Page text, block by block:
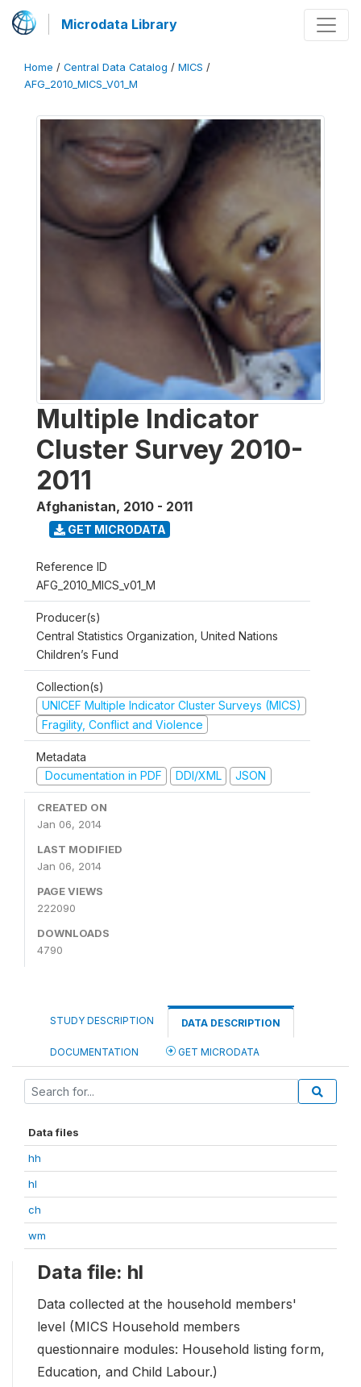
Microdata Library
Home / Central Data Catalog / MICS /
AFG_2010_MICS_V01_M
Multiple Indicator
Cluster Survey 2010-
2011
Afghanistan, 2010 - 2011
GET MICRODATA
Reference ID
AFG_2010_MICS_v01_M
Producer(s)
Central Statistics Organization, United Nations
Children’s Fund
Collection(s)
UNICEF Multiple Indicator Cluster Surveys (MICS)
Fragility, Conflict and Violence
Metadata
Documentation in PDF
DDI/XML JSON
CREATED ON
Jan 06, 2014
LAST MODIFIED
Jan 06, 2014
PAGE VIEWS
222090
DOWNLOADS
4790
STUDY DESCRIPTION DATA DESCRIPTION
DOCUMENTATION GET MICRODATA
Data files
hh
hl
ch
wm
Data file: hl
Data collected at the household members'
level (MICS Household members
questionnaire modules: Household listing form,
Education, and Child Labour.)